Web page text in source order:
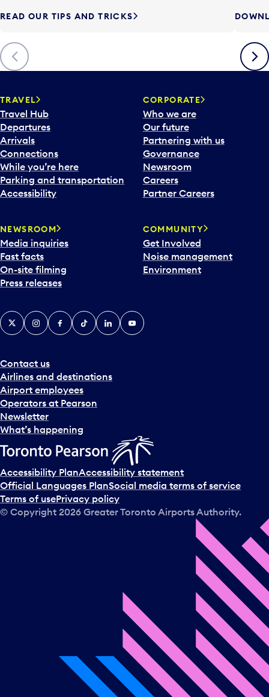
Previous
READ OUR TIPS AND TRICKS
Next
TRAVEL
Travel Hub
Departures
Arrivals
Connections
While you’re here
Parking and transportation
Accessibility
CORPORATE
Who we are
Our future
Partnering with us
Governance
Newsroom
Careers
Partner Careers
NEWSROOM
Media inquiries
Fast facts
On-site filming
Press releases
COMMUNITY
Get Involved
Noise management
Environment
Contact us
Airlines and destinations
Airport employees
Operators at Pearson
Newsletter
What’s happening
X InstagramFacebook
TiktokLinkedInYouTube
Accessibility PlanAccessibility statement
Official Languages PlanSocial media terms of service
Terms of usePrivacy policy
© Copyright 2026 Greater Toronto Airports Authority.